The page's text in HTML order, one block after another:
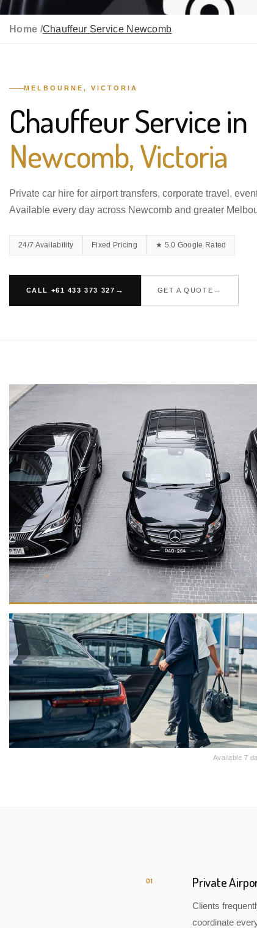
Home /Chauffeur Service Newcomb
MELBOURNE, VICTORIA
Chauffeur Service in
Newcomb, Victoria
Private car hire for airport transfers, corporate travel,
Available every day across Newcomb and greater
24/7 Availability Fixed Pricing ★ 5.0 Google Rated
CALL +61 433 373 327 GET A QUOTE
Available 7
01 Private
Clients
coordinate